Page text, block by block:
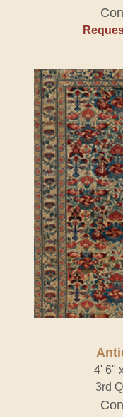
4' 6"
3rd